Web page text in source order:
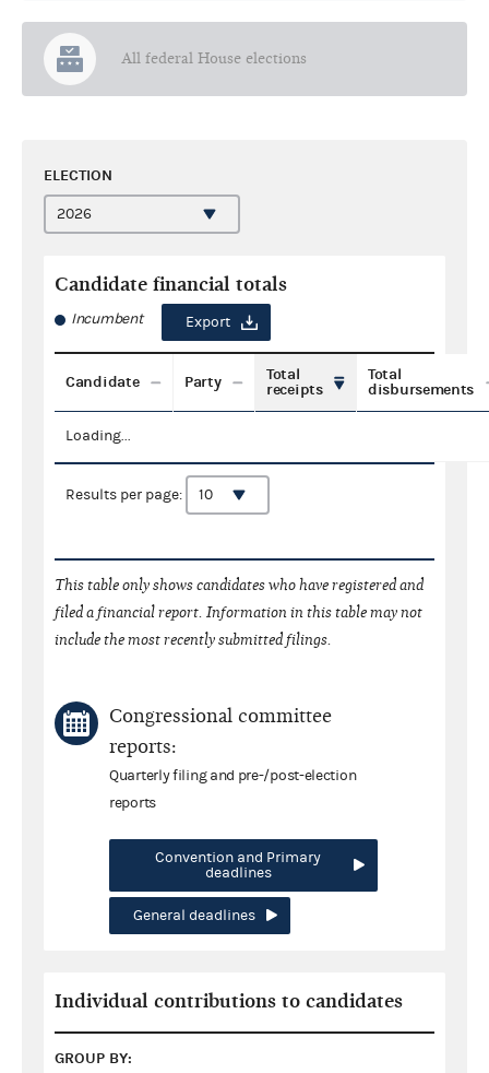
All federal House elections
ELECTION
Candidate financial totals
Incumbent Export
Candidate Party
Total
receipts
Total
disbursements
Loading...
Results per page:
This table only shows candidates who have registered and
filed a financial report. Information in this table may not
include the most recently submitted filings.
Congressional committee
reports:
Quarterly filing and pre-/post-election
reports
Convention and Primary
deadlines
General deadlines
Individual contributions to candidates
GROUP BY: